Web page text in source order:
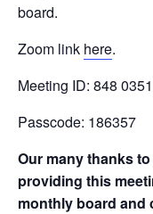
board.
Zoom link here.
Meeting ID: 848
Passcode: 186357
Our many thanks
providing this
monthly board and